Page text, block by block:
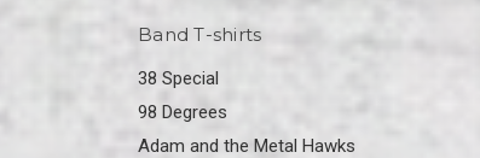
Band T-shirts
38 Special
98 Degrees
Adam and the Metal Hawks